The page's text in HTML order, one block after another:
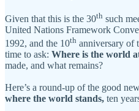
Given that this is the 30th such
United Nations Framework
1992, and the 10th anniversary of
time to ask: Where is the world
made, and what remains?
Here’s a round-up of the good
where the world stands, ten